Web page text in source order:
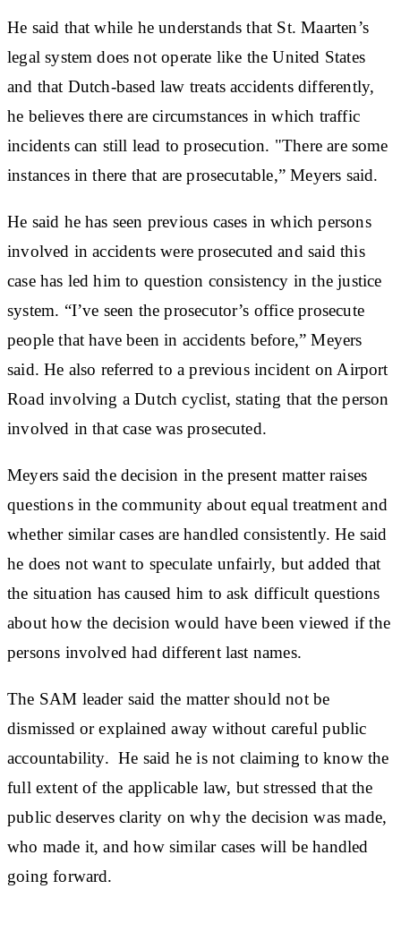
He said that while he understands that St. Maarten’s
legal system does not operate like the United States
and that Dutch-based law treats accidents differently,
he believes there are circumstances in which traffic
incidents can still lead to prosecution. "There are some
instances in there that are prosecutable,” Meyers said.
He said he has seen previous cases in which persons
involved in accidents were prosecuted and said this
case has led him to question consistency in the justice
system. “I’ve seen the prosecutor’s office prosecute
people that have been in accidents before,” Meyers
said. He also referred to a previous incident on Airport
Road involving a Dutch cyclist, stating that the person
involved in that case was prosecuted.
Meyers said the decision in the present matter raises
questions in the community about equal treatment and
whether similar cases are handled consistently. He said
he does not want to speculate unfairly, but added that
the situation has caused him to ask difficult questions
about how the decision would have been viewed if the
persons involved had different last names.
The SAM leader said the matter should not be
dismissed or explained away without careful public
accountability. He said he is not claiming to know the
full extent of the applicable law, but stressed that the
public deserves clarity on why the decision was made,
who made it, and how similar cases will be handled
going forward.